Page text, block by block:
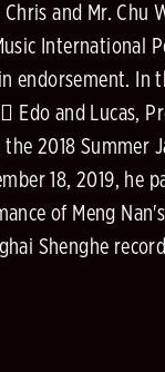
and Mr.
International
endorsement. In
Edo and Lucas,
2018 Summer
18, 2019, he
of Meng
Shenghe